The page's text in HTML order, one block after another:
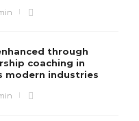
through
coaching in
modern industries